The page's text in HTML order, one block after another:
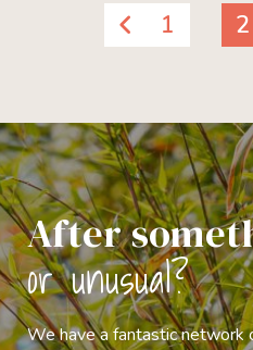
1 2
After
or unusual?
We have a fantastic network